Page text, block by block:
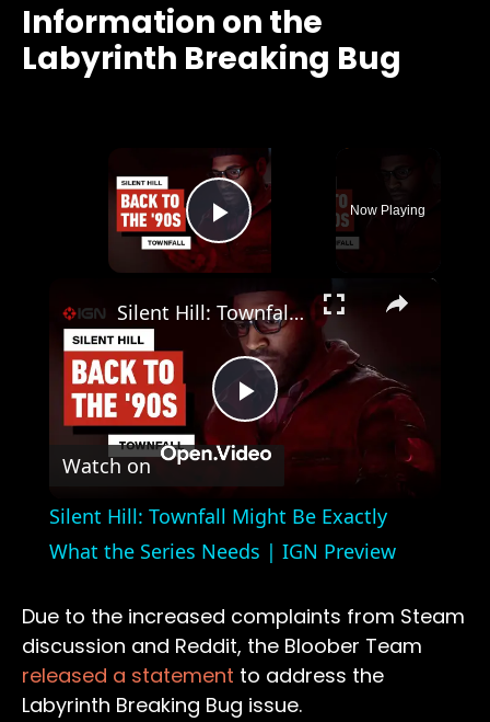
Information on the
Labyrinth Breaking Bug
Play Video
Now Playing
×
Play
Video
Silent Hill: Townfall Might Be Exactly What the Series Needs | IGN Preview
Watch on
Silent Hill: Townfall Might Be Exactly
What the Series Needs | IGN Preview
Due to the increased complaints from Steam
discussion and Reddit, the Bloober Team
released a statement to address the
Labyrinth Breaking Bug issue.